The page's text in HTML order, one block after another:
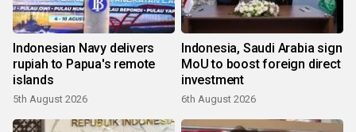
Indonesian Navy delivers
rupiah to Papua's remote
islands
5th August 2026
Indonesia, Saudi Arabia sign
MoU to boost foreign direct
investment
6th August 2026